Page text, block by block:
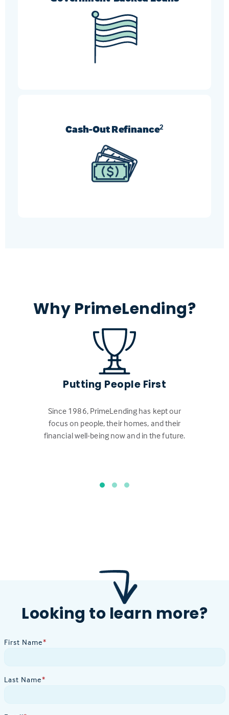
FHA, VA, and USDA refinances can help borrowers
who need more flexible requirement options.
Cash-Out Refinance2
Turn your home’s equity into cash and use it
however you like.
Why PrimeLending?
Putting People First
Since 1986, PrimeLending has kept our
focus on people, their homes, and their
financial well-being now and in the future.
Looking to learn more?
First Name*
Last Name*